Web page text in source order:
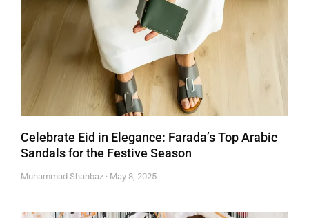
Celebrate Eid in Elegance: Farada’s Top Arabic
Sandals for the Festive Season
Muhammad Shahbaz May 8, 2025